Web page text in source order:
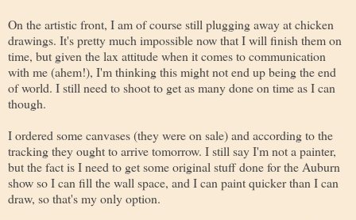
On the artistic front, I am of course still plugging away at chicken
drawings. It's pretty much impossible now that I will finish them on
time, but given the lax attitude when it comes to communication
with me (ahem!), I'm thinking this might not end up being the end
of world. I still need to shoot to get as many done on time as I can
though.
I ordered some canvases (they were on sale) and according to the
tracking they ought to arrive tomorrow. I still say I'm not a painter,
but the fact is I need to get some original stuff done for the Auburn
show so I can fill the wall space, and I can paint quicker than I can
draw, so that's my only option.